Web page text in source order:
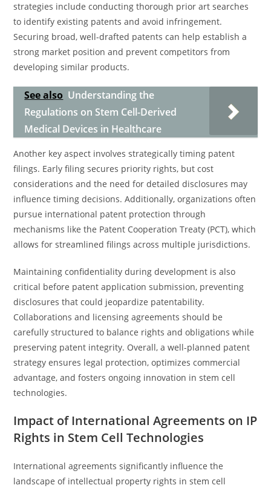
strategies include conducting thorough prior art searches
to identify existing patents and avoid infringement.
Securing broad, well-drafted patents can help establish a
strong market position and prevent competitors from
developing similar products.
See also Understanding the
Regulations on Stem Cell-Derived
Medical Devices in Healthcare
Another key aspect involves strategically timing patent
filings. Early filing secures priority rights, but cost
considerations and the need for detailed disclosures may
influence timing decisions. Additionally, organizations often
pursue international patent protection through
mechanisms like the Patent Cooperation Treaty (PCT), which
allows for streamlined filings across multiple jurisdictions.
Maintaining confidentiality during development is also
critical before patent application submission, preventing
disclosures that could jeopardize patentability.
Collaborations and licensing agreements should be
carefully structured to balance rights and obligations while
preserving patent integrity. Overall, a well-planned patent
strategy ensures legal protection, optimizes commercial
advantage, and fosters ongoing innovation in stem cell
technologies.
Impact of International Agreements on IP
Rights in Stem Cell Technologies
International agreements significantly influence the
landscape of intellectual property rights in stem cell